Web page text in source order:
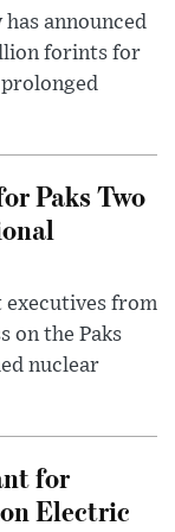
announced
forints for
Paks Two
from
on the Paks
nuclear
for
Electric